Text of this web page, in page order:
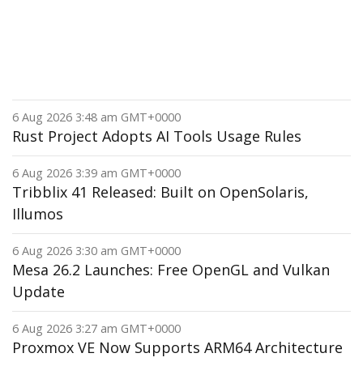
6 Aug 2026 3:48 am GMT+0000
Rust Project Adopts AI Tools Usage Rules
6 Aug 2026 3:39 am GMT+0000
Tribblix 41 Released: Built on OpenSolaris,
Illumos
6 Aug 2026 3:30 am GMT+0000
Mesa 26.2 Launches: Free OpenGL and Vulkan
Update
6 Aug 2026 3:27 am GMT+0000
Proxmox VE Now Supports ARM64 Architecture